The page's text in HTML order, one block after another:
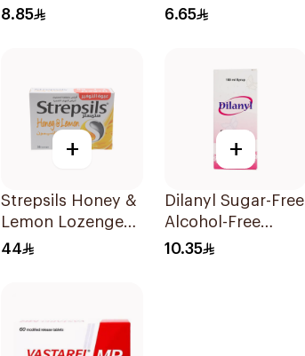
20Tablets
8.85
100Ml
6.65
+
Strepsils Honey &
Lemon Lozenges
36Pieces
44
+
Dilanyl Sugar-Free
Alcohol-Free
Bronchodilator
10.35